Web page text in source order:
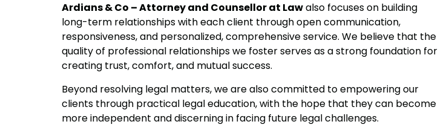
Ardians & Co – Attorney and Counsellor at Lawalso focuses on building
long-term relationships with each client through open communication,
responsiveness, and personalized, comprehensive service. We believe that the
quality of professional relationships we foster serves as a strong foundation for
creating trust, comfort, and mutual success.
Beyond resolving legal matters, we are also committed to empowering our
clients through practical legal education, with the hope that they can become
more independent and discerning in facing future legal challenges.